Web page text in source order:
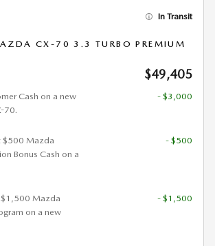
In Transit
CX-70 3.3 TURBO PREMIUM
$49,405
Cash on a new
70.
- $3,000
$500 Mazda
Bonus Cash on a
- $500
$1,500 Mazda
on a new
- $1,500